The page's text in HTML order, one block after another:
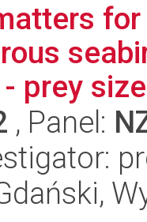
prey
, Panel: